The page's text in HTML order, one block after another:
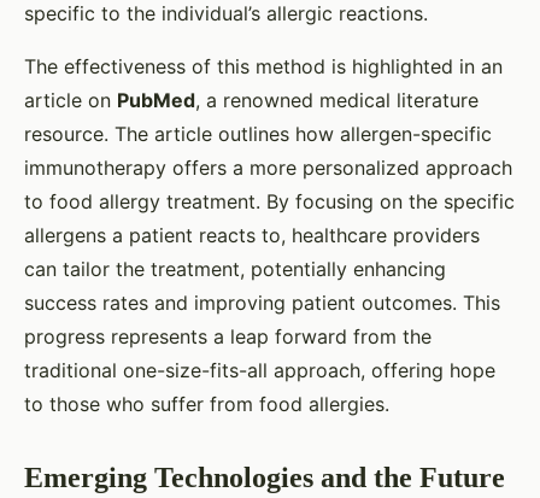
specific to the individual’s allergic reactions.
The effectiveness of this method is highlighted in an
article on PubMed, a renowned medical literature
resource. The article outlines how allergen-specific
immunotherapy offers a more personalized approach
to food allergy treatment. By focusing on the specific
allergens a patient reacts to, healthcare providers
can tailor the treatment, potentially enhancing
success rates and improving patient outcomes. This
progress represents a leap forward from the
traditional one-size-fits-all approach, offering hope
to those who suffer from food allergies.
Emerging Technologies and the Future